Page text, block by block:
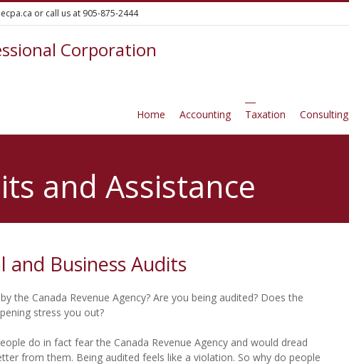
or call us at 905-875-2444
Corporation
Home Accounting Taxation Consulting
and Assistance
and Business Audits
the Canada Revenue Agency? Are you being audited? Does the
stress you out?
do in fact fear the Canada Revenue Agency and would dread
from them. Being audited feels like a violation. So why do people